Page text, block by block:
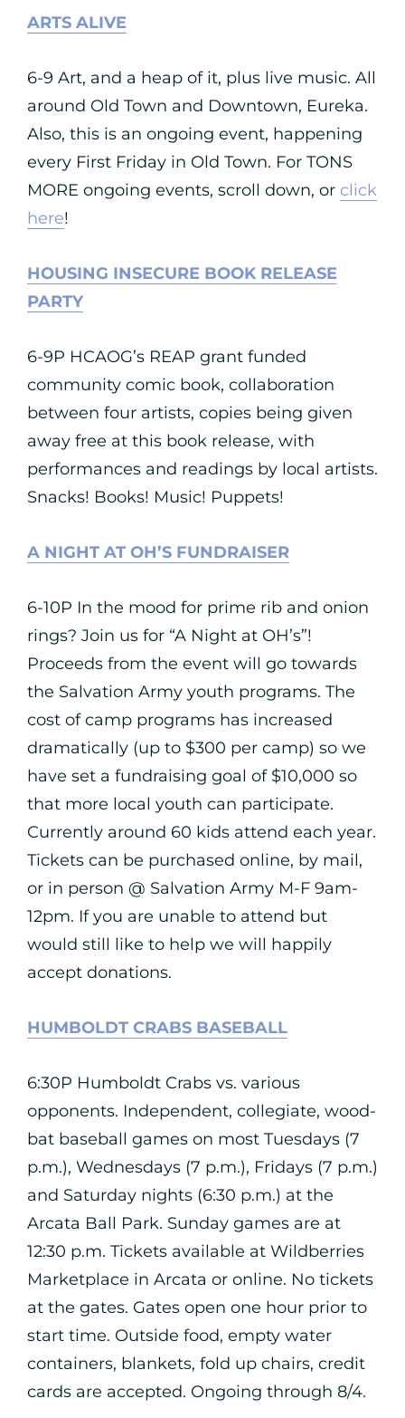
ARTS ALIVE
6-9 Art, and a heap of it, plus live music. All
around Old Town and Downtown, Eureka.
Also, this is an ongoing event, happening
every First Friday in Old Town. For TONS
MORE ongoing events, scroll down, or click
here!
HOUSING INSECURE BOOK RELEASE
PARTY
6-9P HCAOG’s REAP grant funded
community comic book, collaboration
between four artists, copies being given
away free at this book release, with
performances and readings by local artists.
Snacks! Books! Music! Puppets!
A NIGHT AT OH’S FUNDRAISER
6-10P In the mood for prime rib and onion
rings? Join us for “A Night at OH’s”!
Proceeds from the event will go towards
the Salvation Army youth programs. The
cost of camp programs has increased
dramatically (up to $300 per camp) so we
have set a fundraising goal of $10,000 so
that more local youth can participate.
Currently around 60 kids attend each year.
Tickets can be purchased online, by mail,
or in person @ Salvation Army M-F 9am-
12pm. If you are unable to attend but
would still like to help we will happily
accept donations.
HUMBOLDT CRABS BASEBALL
6:30P Humboldt Crabs vs. various
opponents. Independent, collegiate, wood-
bat baseball games on most Tuesdays (7
p.m.), Wednesdays (7 p.m.), Fridays (7 p.m.)
and Saturday nights (6:30 p.m.) at the
Arcata Ball Park. Sunday games are at
12:30 p.m. Tickets available at Wildberries
Marketplace in Arcata or online. No tickets
at the gates. Gates open one hour prior to
start time. Outside food, empty water
containers, blankets, fold up chairs, credit
cards are accepted. Ongoing through 8/4.